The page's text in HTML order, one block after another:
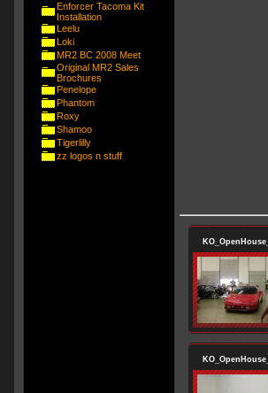
Enforcer Tacoma Kit
Installation
Leelu
Loki
MR2 BC 2008 Meet
Original MR2 Sales
Brochures
Penelope
Phantom
Roxy
Shamoo
Tigerlilly
zz logos n stuff